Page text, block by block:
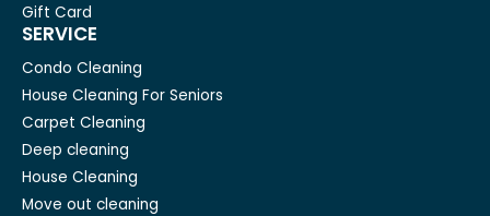
Gift Card
SERVICE
Condo Cleaning
House Cleaning For Seniors
Carpet Cleaning
Deep cleaning
House Cleaning
Move out cleaning